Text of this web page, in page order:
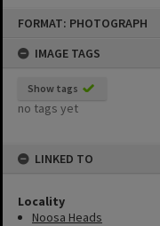
FORMAT: PHOTOGRAPH
IMAGE TAGS
Show tags
no tags yet
LINKED TO
Locality
Noosa Heads